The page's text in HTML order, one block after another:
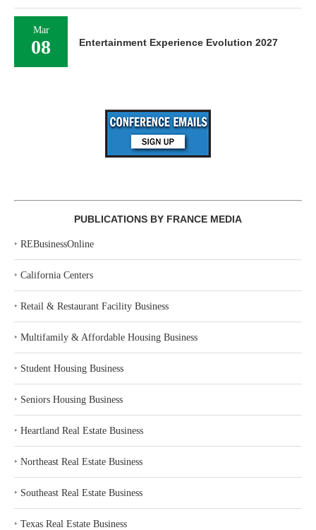
Mar
08 Entertainment Experience Evolution 2027
PUBLICATIONS BY FRANCE MEDIA
‣ REBusinessOnline
‣ California Centers
‣ Retail & Restaurant Facility Business
‣ Multifamily & Affordable Housing Business
‣ Student Housing Business
‣ Seniors Housing Business
‣ Heartland Real Estate Business
‣ Northeast Real Estate Business
‣ Southeast Real Estate Business
‣ Texas Real Estate Business